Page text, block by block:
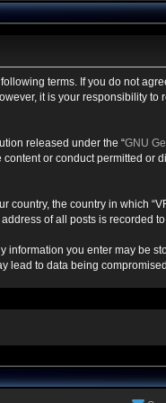
following terms. If you do not
it is your responsibility
released under the “GNU
or conduct permitted or
the country in which
of all posts is recorded
information you enter may be
lead to data being